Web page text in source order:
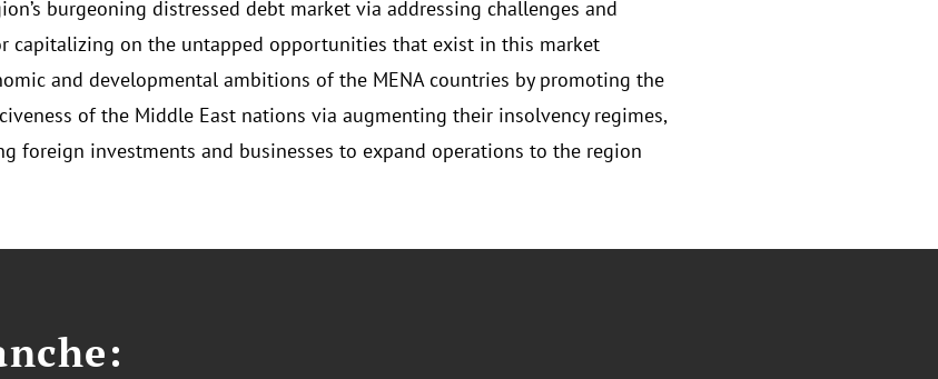
burgeoning distressed debt market via addressing challenges and
capitalizing on the untapped opportunities that exist in this market
and developmental ambitions of the MENA countries by promoting the
of the Middle East nations via augmenting their insolvency regimes,
foreign investments and businesses to expand operations to the region